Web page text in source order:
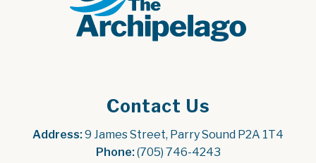
Contact Us
Address: 9 James Street, Parry Sound P2A 1T4
Phone: (705) 746-4243